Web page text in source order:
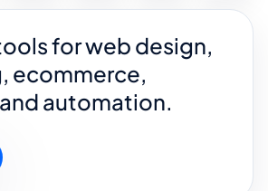
for web design,
ecommerce,
automation.